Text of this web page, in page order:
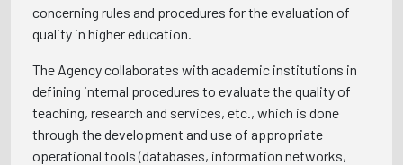
concerning rules and procedures for the evaluation of
quality in higher education.
The Agency collaborates with academic institutions in
defining internal procedures to evaluate the quality of
teaching, research and services, etc., which is done
through the development and use of appropriate
operational tools (databases, information networks,